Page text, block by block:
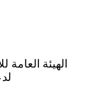
الهيئة